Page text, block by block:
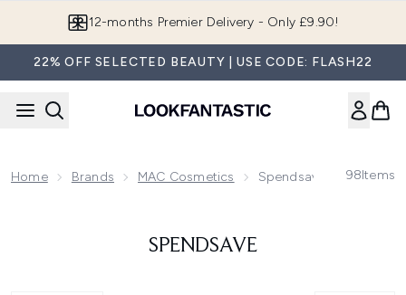
12-months Premier Delivery - Only £9.90!
22% OFF SELECTED BEAUTY | USE CODE: FLASH22
Home Brands MAC Cosmetics Spendsave 98Items
SPENDSAVE